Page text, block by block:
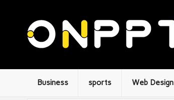
Business sports Web Design